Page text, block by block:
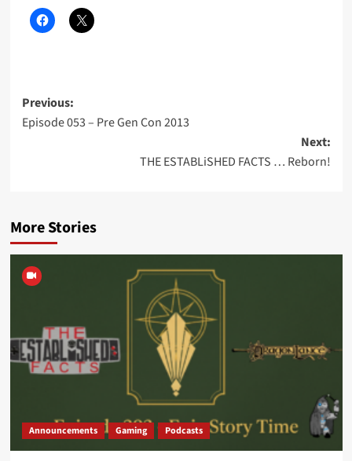
Post
navigation
Previous:
Episode 053 – Pre Gen Con 2013
Next:
THE ESTABLiSHED FACTS … Reborn!
More Stories
Announcements Gaming Podcasts